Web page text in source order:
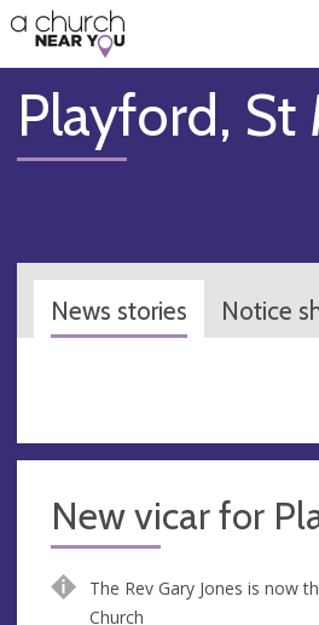
👏
😇
❤️
🥧
👋
Playford, St
News stories Notice
New vicar for
The Rev Gary Jones is now
Church